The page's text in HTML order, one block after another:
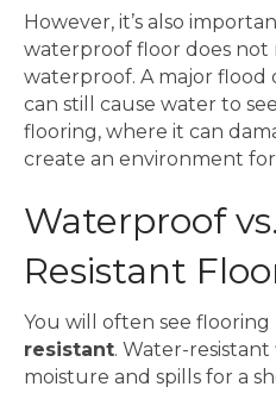
However, it’s also
waterproof floor does
waterproof. A major
can still cause water to
flooring, where it can
create an environment
Waterproof
Resistant
You will often see flooring
resistant. Water-
moisture and spills for a